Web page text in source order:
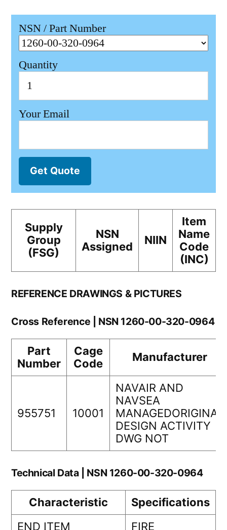
NSN / Part Number
Quantity
Your Email
Get Quote
Supply
Group
(FSG)
NSN
Assigned
NIIN
Item
Name
Code
(INC)
REFERENCE DRAWINGS & PICTURES
Cross Reference | NSN 1260-00-320-0964
Part
Number
Cage
Code
Manufacturer
955751 10001
NAVAIR AND
NAVSEA
MANAGEDORIGINAL
DESIGN ACTIVITY
DWG NOT
Technical Data | NSN 1260-00-320-0964
Characteristic
Specifications
END ITEM
FIRE